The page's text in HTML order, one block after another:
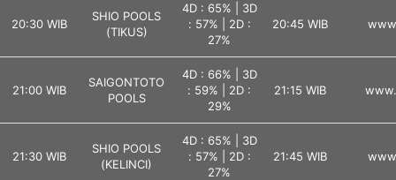
20:30 WIB
SHIO POOLS
(TIKUS)
4D : 65% | 3D
: 57% | 2D :
27%
20:45 WIB
21:00 WIB
SAIGONTOTO
POOLS
4D : 66% | 3D
: 59% | 2D :
29%
21:15 WIB
21:30 WIB
SHIO POOLS
(KELINCI)
4D : 65% | 3D
: 57% | 2D :
27%
21:45 WIB